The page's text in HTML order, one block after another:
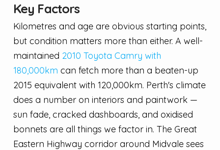
Key Factors
Kilometres and age are obvious starting points,
but condition matters more than either. A well-
maintained 2010 Toyota Camry with
180,000km can fetch more than a beaten-up
2015 equivalent with 120,000km. Perth's climate
does a number on interiors and paintwork —
sun fade, cracked dashboards, and oxidised
bonnets are all things we factor in. The Great
Eastern Highway corridor around Midvale sees